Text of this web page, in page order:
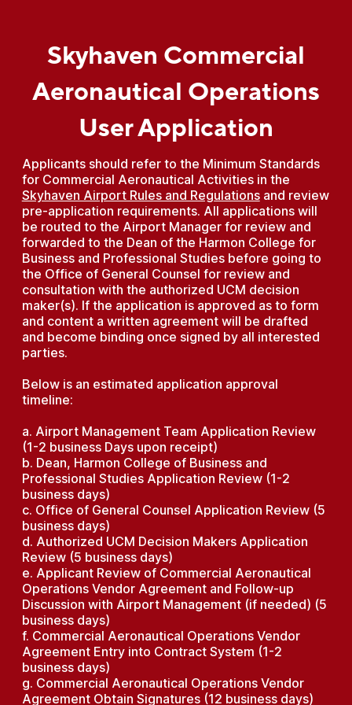
Skyhaven Commercial
Aeronautical Operations
User Application
Applicants should refer to the Minimum Standards
for Commercial Aeronautical Activities in the
Skyhaven Airport Rules and Regulations and review
pre-application requirements. All applications will
be routed to the Airport Manager for review and
forwarded to the Dean of the Harmon College for
Business and Professional Studies before going to
the Office of General Counsel for review and
consultation with the authorized UCM decision
maker(s). If the application is approved as to form
and content a written agreement will be drafted
and become binding once signed by all interested
parties.
Below is an estimated application approval
timeline:
a. Airport Management Team Application Review
(1-2 business Days upon receipt)
b. Dean, Harmon College of Business and
Professional Studies Application Review (1-2
business days)
c. Office of General Counsel Application Review (5
business days)
d. Authorized UCM Decision Makers Application
Review (5 business days)
e. Applicant Review of Commercial Aeronautical
Operations Vendor Agreement and Follow-up
Discussion with Airport Management (if needed) (5
business days)
f. Commercial Aeronautical Operations Vendor
Agreement Entry into Contract System (1-2
business days)
g. Commercial Aeronautical Operations Vendor
Agreement Obtain Signatures (12 business days)